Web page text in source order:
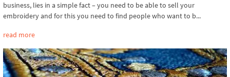
business, lies in a simple fact – you need to be able to sell your
embroidery and for this you need to find people who want to b...
read more